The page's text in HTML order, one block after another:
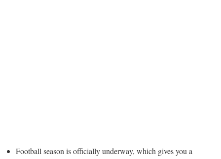
Football season is officially underway, which gives you a